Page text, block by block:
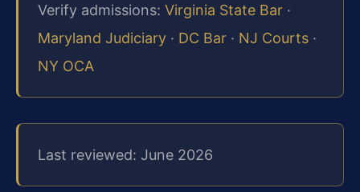
Verify admissions: Virginia State Bar ·
Maryland Judiciary · DC Bar · NJ Courts ·
NY OCA
Last reviewed: June 2026